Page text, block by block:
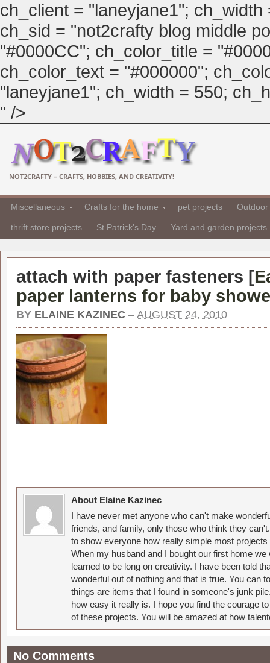
ch_client = "laneyjane1";
ch_sid = "not2crafty blog middle
"#0000CC"; ch_color_title =
ch_color_text = "#000000";
"laneyjane1"; ch_width = 550;
" />
NOT2CRAFTY – CRAFTS, HOBBIES, AND CREATIVITY!
Miscellaneous Crafts for the home pet projects
thrift store projects St Patrick's Day Yard and garden projects
attach with paper fasteners [
paper lanterns for baby
BY ELAINE KAZINEC – AUGUST 24, 2010
About Elaine Kazinec
I have never met anyone who can't make
friends, and family, only those who think they
to show everyone how really simple most
When my husband and I bought our first home
learned to be long on creativity. I have been told
wonderful out of nothing and that is true. You can
things are items that I found in someone's junk
how easy it really is. I hope you find the courage
of these projects. You will be amazed at how
No Comments